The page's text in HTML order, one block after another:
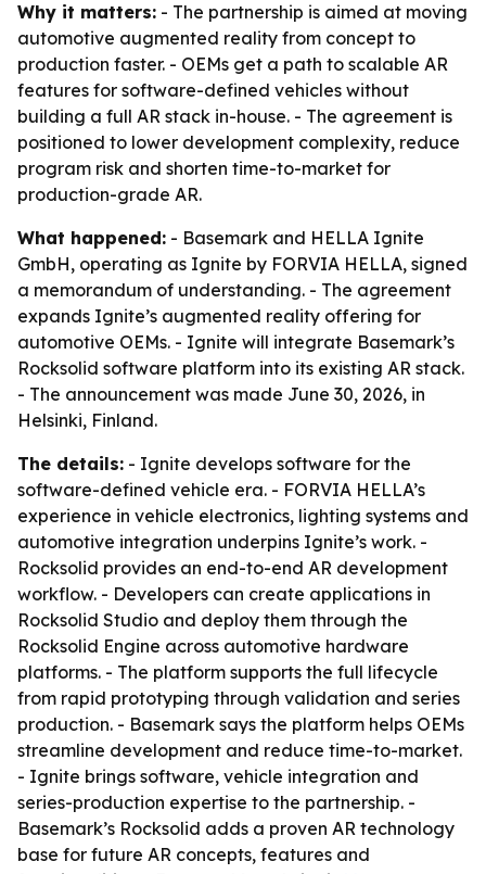
Why it matters: - The partnership is aimed at moving
automotive augmented reality from concept to
production faster. - OEMs get a path to scalable AR
features for software-defined vehicles without
building a full AR stack in-house. - The agreement is
positioned to lower development complexity, reduce
program risk and shorten time-to-market for
production-grade AR.
What happened: - Basemark and HELLA Ignite
GmbH, operating as Ignite by FORVIA HELLA, signed
a memorandum of understanding. - The agreement
expands Ignite’s augmented reality offering for
automotive OEMs. - Ignite will integrate Basemark’s
Rocksolid software platform into its existing AR stack.
- The announcement was made June 30, 2026, in
Helsinki, Finland.
The details: - Ignite develops software for the
software-defined vehicle era. - FORVIA HELLA’s
experience in vehicle electronics, lighting systems and
automotive integration underpins Ignite’s work. -
Rocksolid provides an end-to-end AR development
workflow. - Developers can create applications in
Rocksolid Studio and deploy them through the
Rocksolid Engine across automotive hardware
platforms. - The platform supports the full lifecycle
from rapid prototyping through validation and series
production. - Basemark says the platform helps OEMs
streamline development and reduce time-to-market.
- Ignite brings software, vehicle integration and
series-production expertise to the partnership. -
Basemark’s Rocksolid adds a proven AR technology
base for future AR concepts, features and